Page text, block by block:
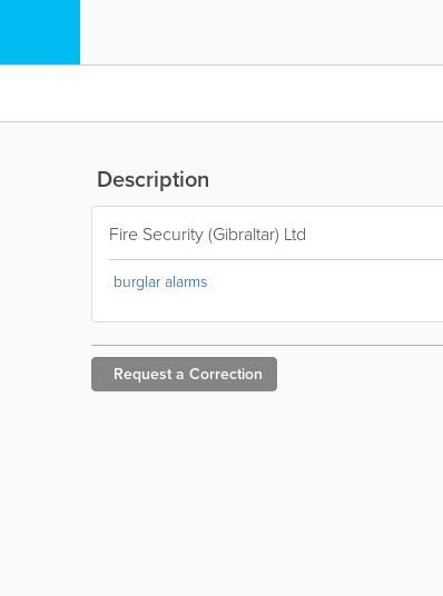
Description
Fire Security (Gibraltar) Ltd
burglar alarms
Request a Correction